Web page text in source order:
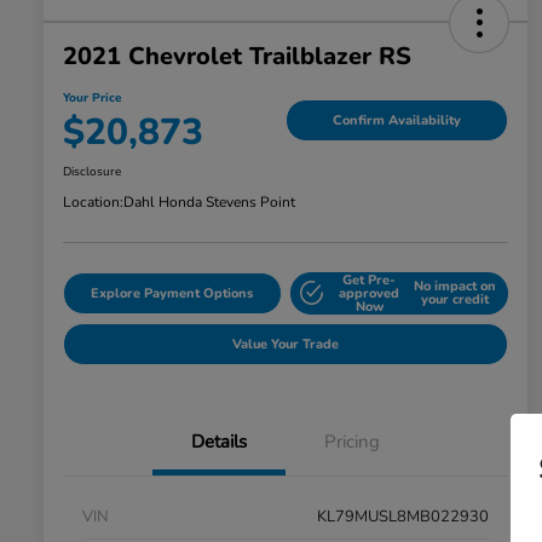
2021 Chevrolet Trailblazer RS
Your Price
$20,873 Confirm Availability
Disclosure
Location:Dahl Honda Stevens Point
Explore Payment Options
Get Pre-
approved
Now
No impact on
your credit
Value Your Trade
Details Pricing
VIN
KL79MUSL8MB022930